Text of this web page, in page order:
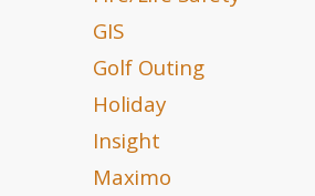
GIS
Golf Outing
Holiday
Insight
Maximo